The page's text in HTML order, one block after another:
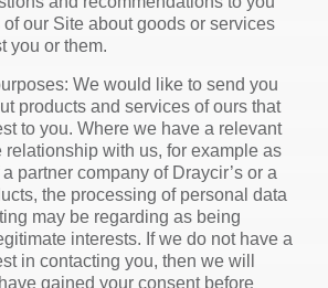
our Site about goods or services
you or them.
We would like to send you
products and services of ours that
to you. Where we have a relevant
relationship with us, for example as
partner company of Draycir’s or a
the processing of personal data
may be regarding as being
interests. If we do not have a
in contacting you, then we will
gained your consent before